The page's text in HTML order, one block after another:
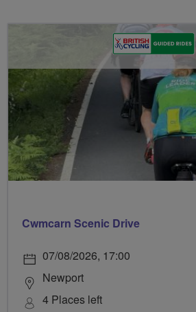
Cwmcarn Scenic Drive
07/08/2026, 17:00
Newport
4 Places left